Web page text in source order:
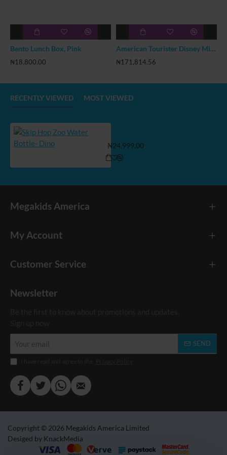
Bento Lunch Box, Pink
₦18,800.00
American Tourister Disney Mickey 18inch Hardside Luggage
₦171,814.56
RECENTLY VIEWED MOST VIEWED
₦24,999.00
Megakids America
My Account
Customer Service
Newsletter
email
SEND
Copyright © 2026 Megakids America Limited
Desiged by KnackMedia